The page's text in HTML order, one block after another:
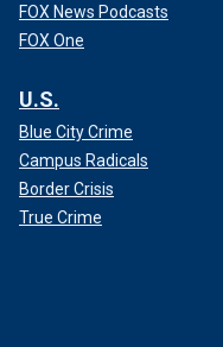
FOX News Podcasts
FOX One
U.S.
Blue City Crime
Campus Radicals
Border Crisis
True Crime